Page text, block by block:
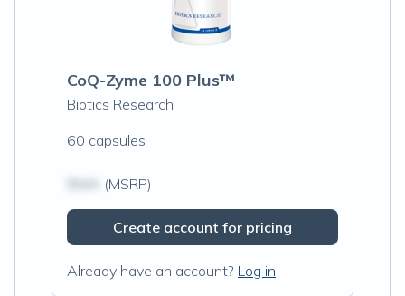
CoQ-Zyme 100 Plus™
Biotics Research
60 capsules
(MSRP)
Create account for pricing
Already have an account? Log in